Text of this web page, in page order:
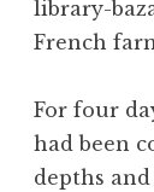
,
N
t
u
r
library-
French
For four
had been
depths